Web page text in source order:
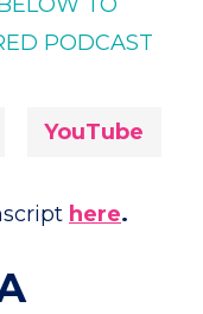
PODCAST
YouTube
here.